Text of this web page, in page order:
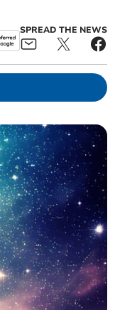
SPREAD THE NEWS